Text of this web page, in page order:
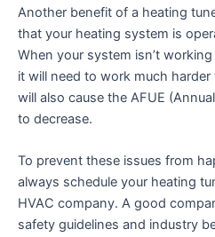
Another benefit of a heating
that your heating system is
When your system isn’t
it will need to work much
will also cause the AFUE
to decrease.
To prevent these issues from
always schedule your heating
HVAC company. A good
safety guidelines and industry